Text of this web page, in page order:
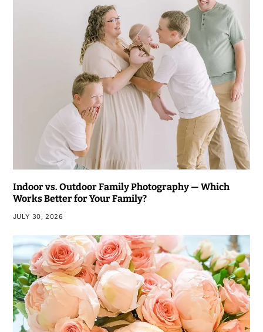
Indoor vs. Outdoor Family Photography — Which
Works Better for Your Family?
JULY 30, 2026